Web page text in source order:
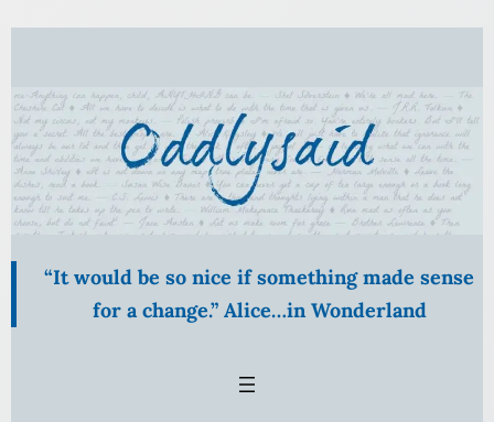
Skip
content
“It would be so nice if something made sense
for a change.” Alice…in Wonderland